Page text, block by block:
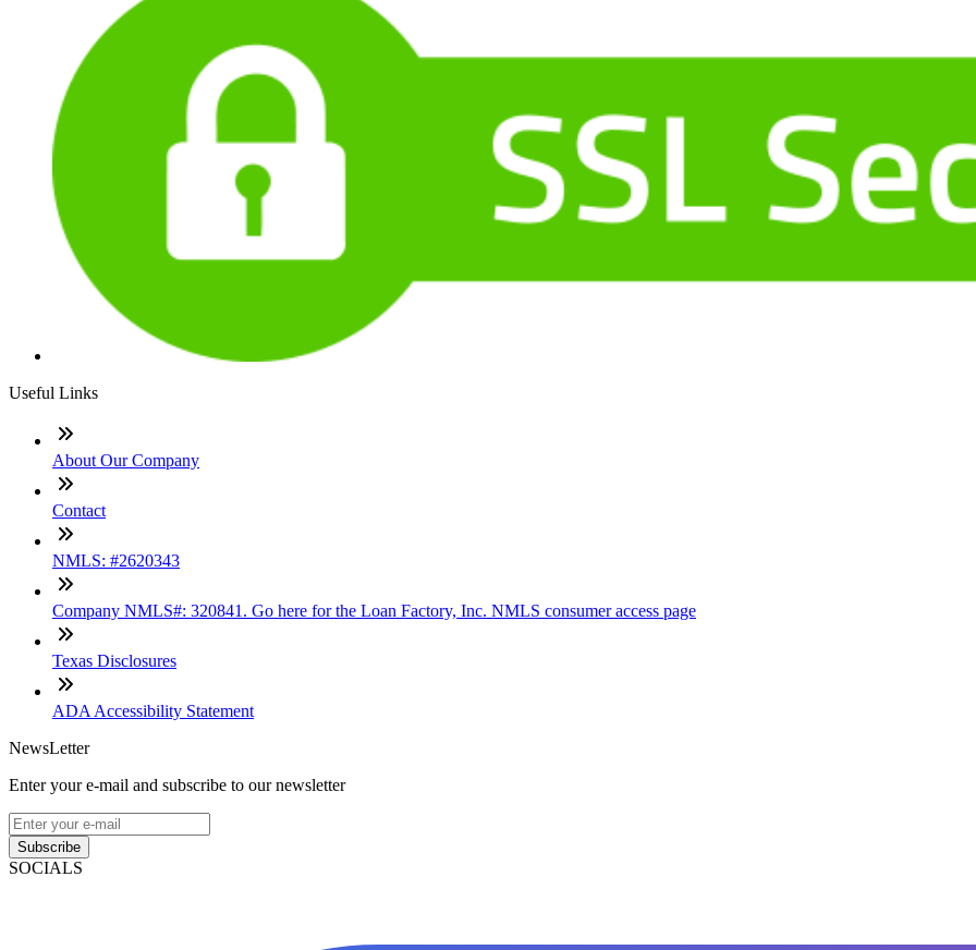
Useful Links
About Our Company
Contact
NMLS: #2620343
Company NMLS#: 320841. Go here for the Loan Factory, Inc. NMLS consumer access page
Texas Disclosures
ADA Accessibility Statement
NewsLetter
Enter your e-mail and subscribe to our newsletter
Subscribe
SOCIALS